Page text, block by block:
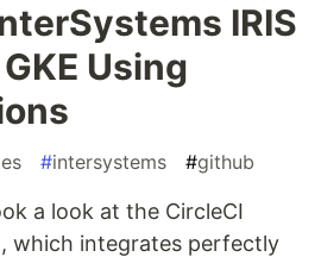
IRIS
Using
#intersystems #github
a look at the CircleCI
which integrates perfectly